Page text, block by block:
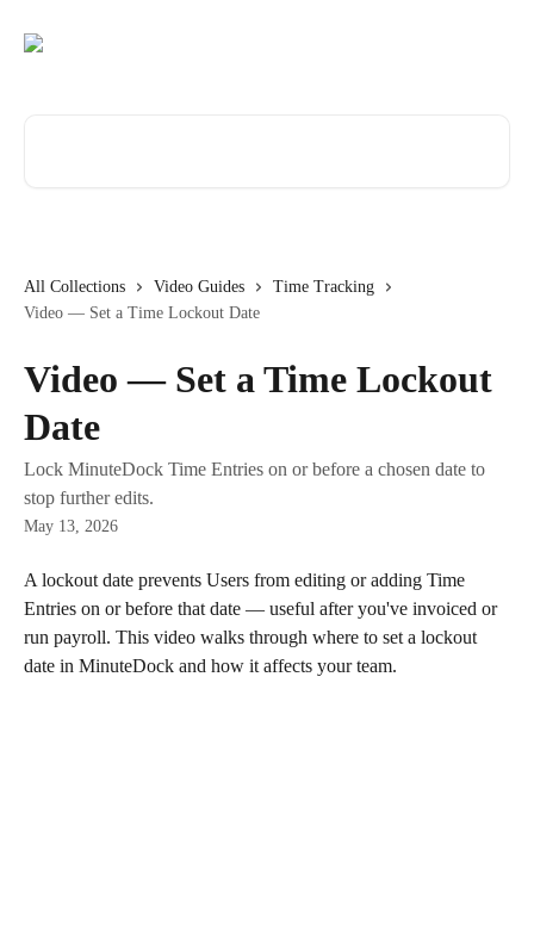
All Collections Video Guides
Time Tracking
Video — Set a Time Lockout Date
Video — Set a Time Lockout
Date
Lock MinuteDock Time Entries on or before a chosen date to
stop further edits.
May 13, 2026
A lockout date prevents Users from editing or adding Time
Entries on or before that date — useful after you've invoiced or
run payroll. This video walks through where to set a lockout
date in MinuteDock and how it affects your team.